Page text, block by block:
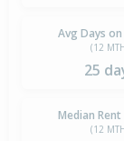
Avg Days
(12
25
Median Rent
(12